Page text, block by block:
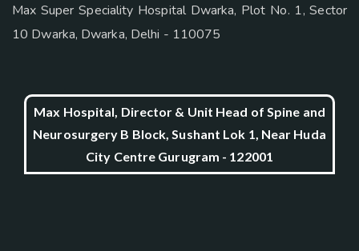
Max Super Speciality Hospital Dwarka, Plot No. 1, Sector
10 Dwarka, Dwarka, Delhi - 110075
Max Hospital, Director & Unit Head of Spine and
Neurosurgery B Block, Sushant Lok 1, Near Huda
City Centre Gurugram - 122001